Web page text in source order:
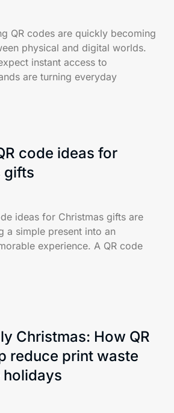
QR codes are quickly becoming
physical and digital worlds.
instant access to
are turning everyday
code ideas for
gifts
ideas for Christmas gifts are
a simple present into an
experience. A QR code
Christmas: How QR
reduce print waste
holidays